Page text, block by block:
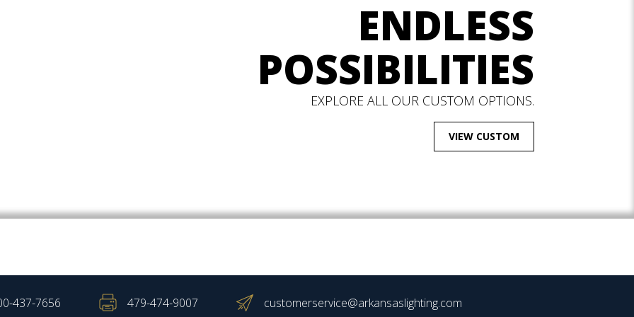
ENDLESS
POSSIBILITIES
EXPLORE ALL OUR CUSTOM OPTIONS.
VIEW CUSTOM
437-7656 479-474-9007 customerservice@arkansaslighting.com